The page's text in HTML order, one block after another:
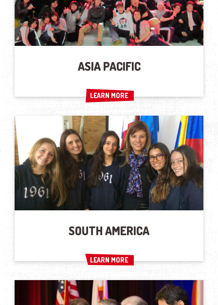
ASIA PACIFIC
LEARN MORE
LEARN MORE
SOUTH AMERICA
LEARN MORE
LEARN MORE